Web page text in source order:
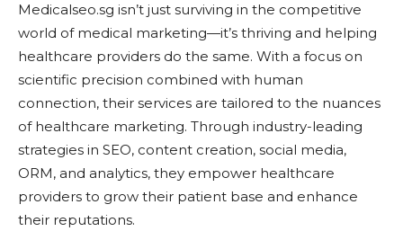
Medicalseo.sg isn’t just surviving in the competitive
world of medical marketing—it’s thriving and helping
healthcare providers do the same. With a focus on
scientific precision combined with human
connection, their services are tailored to the nuances
of healthcare marketing. Through industry-leading
strategies in SEO, content creation, social media,
ORM, and analytics, they empower healthcare
providers to grow their patient base and enhance
their reputations.